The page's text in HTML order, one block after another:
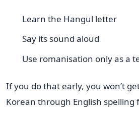
Learn the Hangul letter
Say its sound aloud
Use romanisation only as a
If you do that early, you won’t
Korean through English spelling